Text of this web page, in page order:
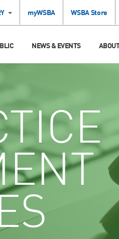
myWSBA WSBA Store
NEWS & EVENTS